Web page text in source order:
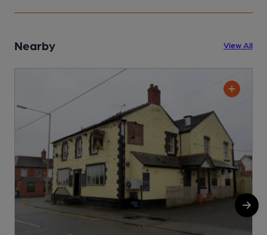
Nearby View All